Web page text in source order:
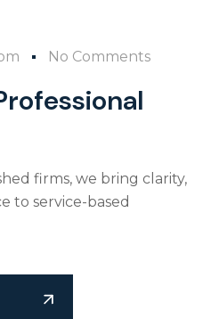
No Comments
firms, we bring clarity,
to service-based